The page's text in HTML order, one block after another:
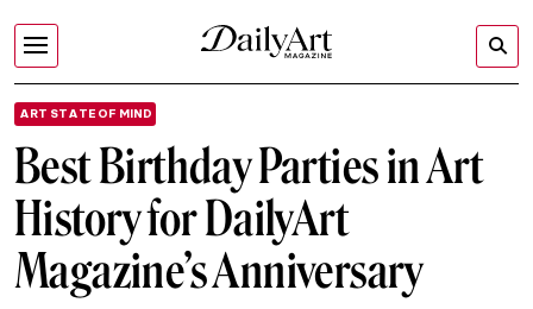
ART STATE OF MIND
Best Birthday Parties in Art
History for DailyArt
Magazine’s Anniversary